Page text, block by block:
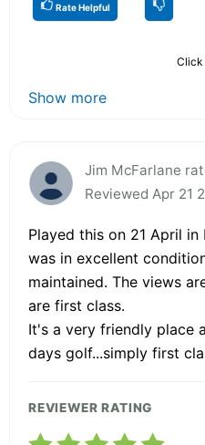
Rate Helpful
Click
Show more
Jim McFarlane
Reviewed Apr 21
Played this on 21 April
was in excellent
maintained. The views
are first class.
It's a very friendly place
days golf...simply first
REVIEWER RATING